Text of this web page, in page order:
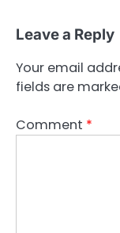
Leave a Reply
Your email
fields are
Comment *